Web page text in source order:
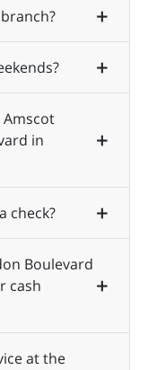
in
check?
Boulevard
cash
at the